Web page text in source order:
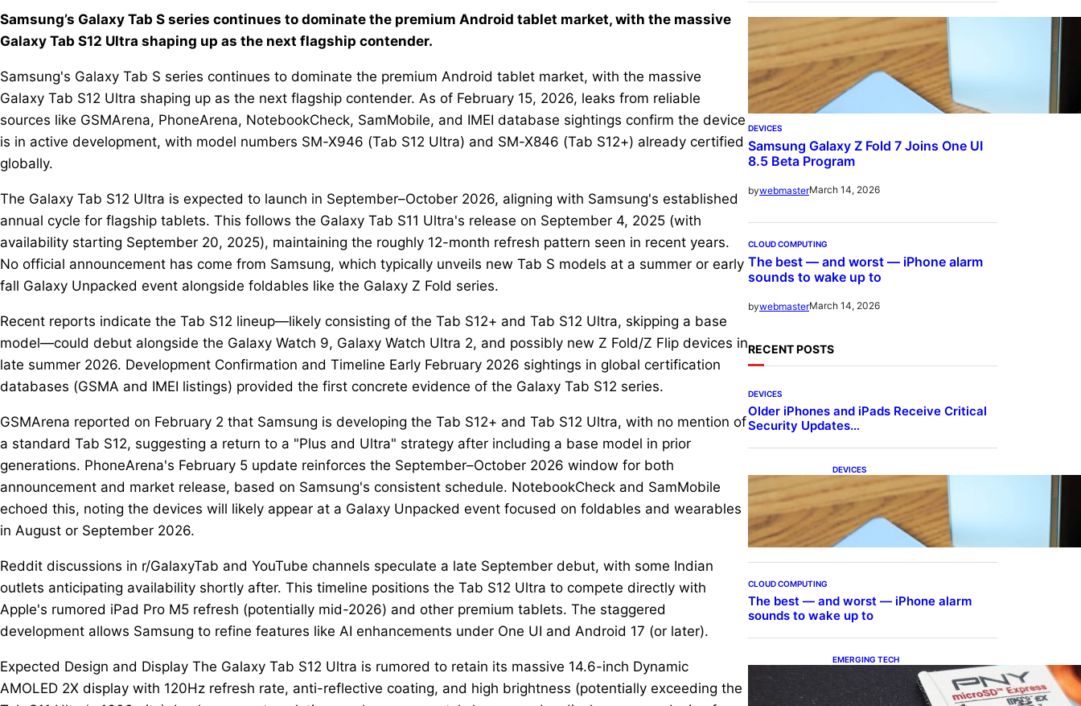
Samsung’s Galaxy Tab S series continues to dominate the premium Android tablet market, with the massive
Galaxy Tab S12 Ultra shaping up as the next flagship contender.
Samsung's Galaxy Tab S series continues to dominate the premium Android tablet market, with the massive
Galaxy Tab S12 Ultra shaping up as the next flagship contender. As of February 15, 2026, leaks from reliable
sources like GSMArena, PhoneArena, NotebookCheck, SamMobile, and IMEI database sightings confirm the device
is in active development, with model numbers SM-X946 (Tab S12 Ultra) and SM-X846 (Tab S12+) already certified
globally.
The Galaxy Tab S12 Ultra is expected to launch in September–October 2026, aligning with Samsung's established
annual cycle for flagship tablets. This follows the Galaxy Tab S11 Ultra's release on September 4, 2025 (with
availability starting September 20, 2025), maintaining the roughly 12-month refresh pattern seen in recent years.
No official announcement has come from Samsung, which typically unveils new Tab S models at a summer or early
fall Galaxy Unpacked event alongside foldables like the Galaxy Z Fold series.
Recent reports indicate the Tab S12 lineup—likely consisting of the Tab S12+ and Tab S12 Ultra, skipping a base
model—could debut alongside the Galaxy Watch 9, Galaxy Watch Ultra 2, and possibly new Z Fold/Z Flip devices in
late summer 2026. Development Confirmation and Timeline Early February 2026 sightings in global certification
databases (GSMA and IMEI listings) provided the first concrete evidence of the Galaxy Tab S12 series.
GSMArena reported on February 2 that Samsung is developing the Tab S12+ and Tab S12 Ultra, with no mention of
a standard Tab S12, suggesting a return to a "Plus and Ultra" strategy after including a base model in prior
generations. PhoneArena's February 5 update reinforces the September–October 2026 window for both
announcement and market release, based on Samsung's consistent schedule. NotebookCheck and SamMobile
echoed this, noting the devices will likely appear at a Galaxy Unpacked event focused on foldables and wearables
in August or September 2026.
Reddit discussions in r/GalaxyTab and YouTube channels speculate a late September debut, with some Indian
outlets anticipating availability shortly after. This timeline positions the Tab S12 Ultra to compete directly with
Apple's rumored iPad Pro M5 refresh (potentially mid-2026) and other premium tablets. The staggered
development allows Samsung to refine features like AI enhancements under One UI and Android 17 (or later).
Expected Design and Display The Galaxy Tab S12 Ultra is rumored to retain its massive 14.6-inch Dynamic
AMOLED 2X display with 120Hz refresh rate, anti-reflective coating, and high brightness (potentially exceeding the
DEVICES
Samsung Galaxy Z Fold 7 Joins One UI
8.5 Beta Program
bywebmasterMarch 14, 2026
CLOUD COMPUTING
The best — and worst — iPhone alarm
sounds to wake up to
bywebmasterMarch 14, 2026
RECENT POSTS
DEVICES
Older iPhones and iPads Receive Critical
Security Updates…
DEVICES
Samsung Galaxy Z Fold 7
Joins One UI 8.5 Beta
Program
CLOUD COMPUTING
The best — and worst — iPhone alarm
sounds to wake up to
EMERGING TECH
The 1TB PNY microSD
Express Card loaded up